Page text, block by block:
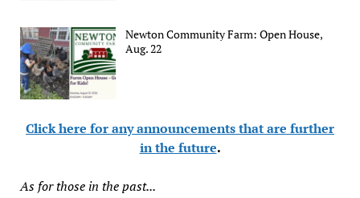
Newton Community Farm: Open House,
Aug. 22
Click here for any announcements that are further
in the future.
As for those in the past...